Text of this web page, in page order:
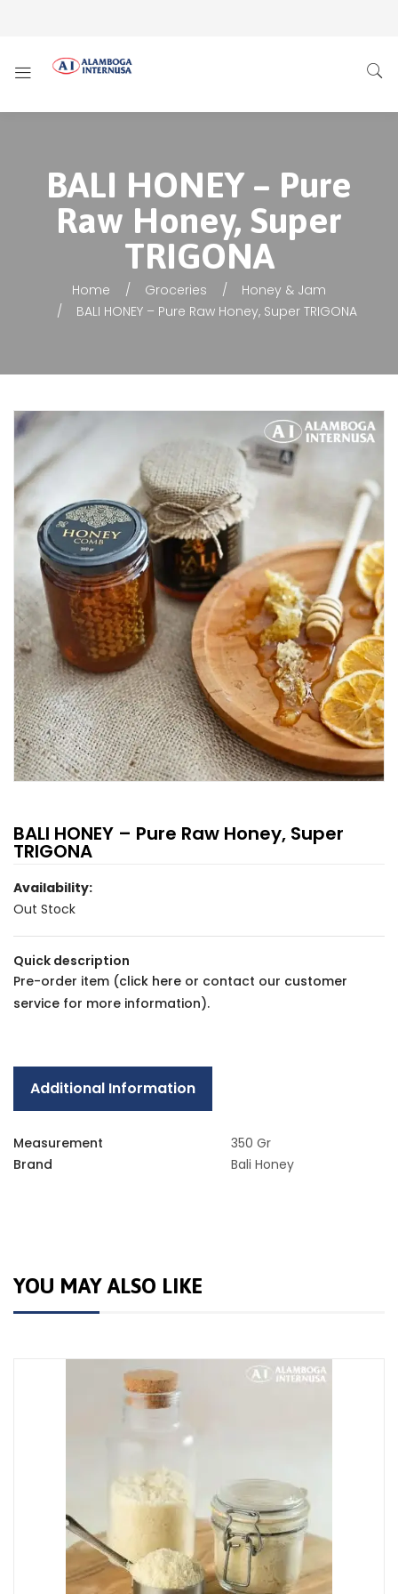
BALI HONEY – Pure
Raw Honey, Super
TRIGONA
Home Groceries
Honey & Jam
BALI HONEY – Pure Raw Honey, Super TRIGONA
BALI HONEY – Pure Raw Honey, Super
TRIGONA
Availability:
Out Stock
Quick description
Pre-order item (click here or contact our customer
service for more information).
Additional Information
Measurement
350 Gr
Brand
Bali Honey
YOU MAY ALSO LIKE